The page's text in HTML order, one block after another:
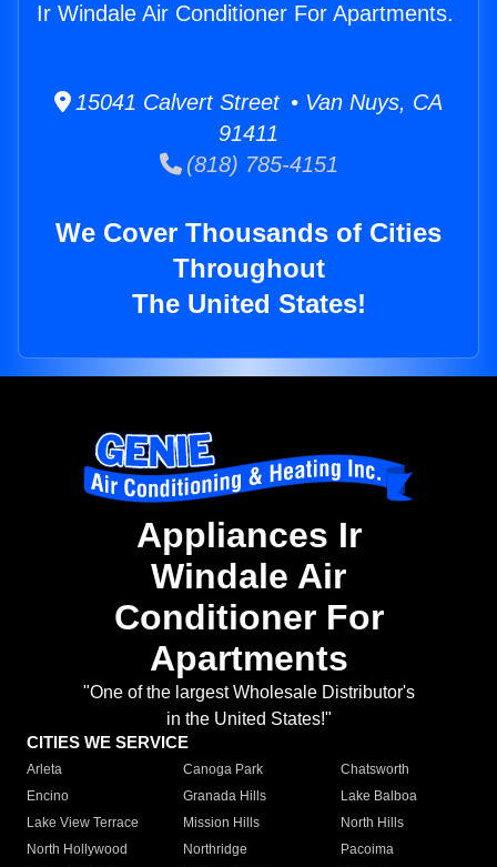
Ir Windale Air Conditioner For Apartments.
15041 Calvert Street • Van Nuys, CA
91411
(818) 785-4151
We Cover Thousands of Cities
Throughout
The United States!
Appliances Ir
Windale Air
Conditioner For
Apartments
"One of the largest Wholesale Distributor's
in the United States!"
CITIES WE SERVICE
Arleta Canoga Park
Chatsworth
Encino
Granada Hills
Lake Balboa
Lake View Terrace
Mission Hills
North Hills
North Hollywood
Northridge
Pacoima